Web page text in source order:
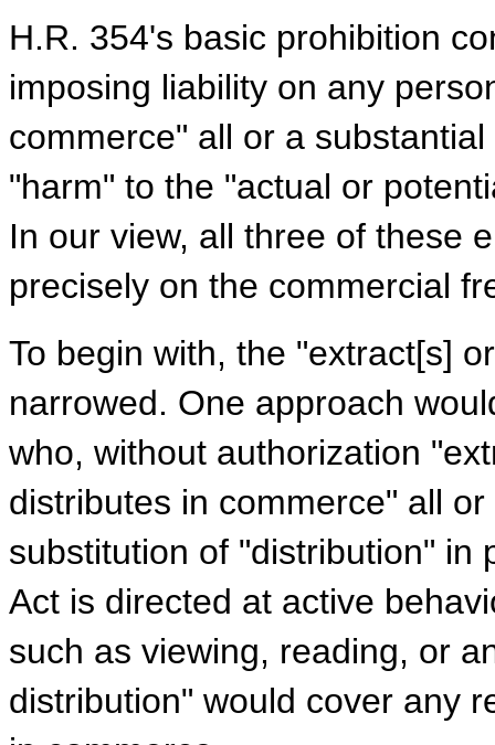
H.R. 354's basic prohibition
imposing liability on any
commerce" all or a
"harm" to the "actual or
In our view, all three of these
precisely on the commercial
To begin with, the "extract[s]
narrowed. One approach
who, without authorization
distributes in commerce" all
substitution of "distribution" in
Act is directed at active
such as viewing, reading, or
distribution" would cover any